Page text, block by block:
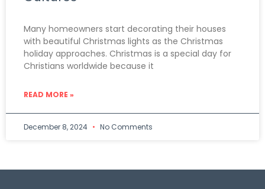
Many homeowners start decorating their houses
with beautiful Christmas lights as the Christmas
holiday approaches. Christmas is a special day for
Christians worldwide because it
READ MORE »
December 8, 2024 No Comments